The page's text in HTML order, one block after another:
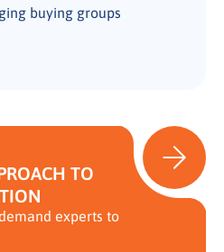
buying groups
TO
experts to